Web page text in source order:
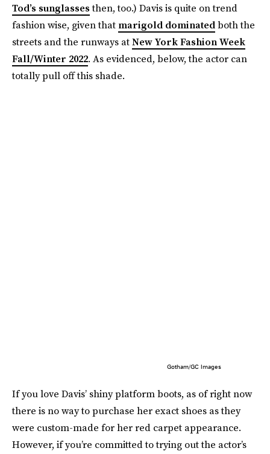
Tod’s sunglassesthen, too.) Davis is quite on trend
fashion wise, given that marigold dominatedboth the
streets and the runways atNew York Fashion Week
Fall/Winter 2022. As evidenced, below, the actor can
totally pull off this shade.
Gotham/GC Images
If you love Davis’ shiny platform boots, as of right now
there is no way to purchase her exact shoes as they
were custom-made for her red carpet appearance.
However, if you’re committed to trying out the actor’s